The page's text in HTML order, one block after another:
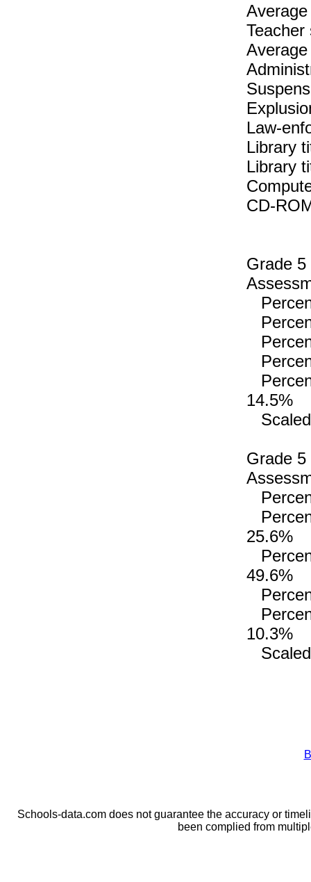
Teacher
Law-
Library
Library
CD-
Grade
14.5%
Grade
25.6%
49.6%
10.3%
Schools-data.com does not guarantee the accuracy or
been complied from